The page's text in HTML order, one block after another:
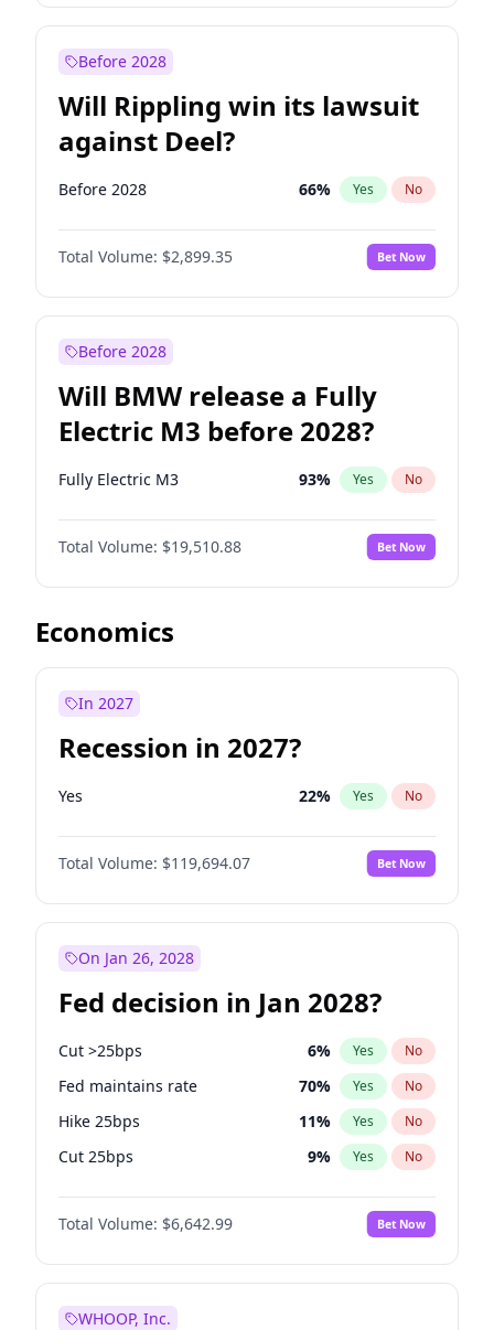
Before 2028
Will Rippling win its lawsuit
against Deel?
Before 2028 66% Yes No
Total Volume: $2,899.35 Bet Now
Before 2028
Will BMW release a Fully
Electric M3 before 2028?
Fully Electric M3 93% Yes No
Total Volume: $19,510.88 Bet Now
Economics
In 2027
Recession in 2027?
Yes 22% Yes No
Total Volume: $119,694.07 Bet Now
On Jan 26, 2028
Fed decision in Jan 2028?
Cut >25bps 6% Yes No
Fed maintains rate 70% Yes No
Hike 25bps 11% Yes No
Cut 25bps 9% Yes No
Hike >25bps 16%
Total Volume: $6,642.99 Bet Now
WHOOP, Inc.